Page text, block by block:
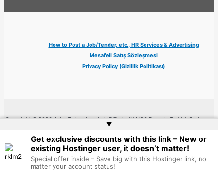
How to Post a Job/Tender, etc., HR Services & Advertising
Mesafeli Satış Sözleşmesi
Privacy Policy (Gizlilik Politikası)
Copyright © 2026 Jobs Turkey Istanbul IT Tech UN NGO Remote Turkish Embassy
▲
Get exclusive discounts with this link – New or
existing Hostinger user, it doesn’t matter!
Special offer inside – Save big with this Hostinger link, no
matter your account status!